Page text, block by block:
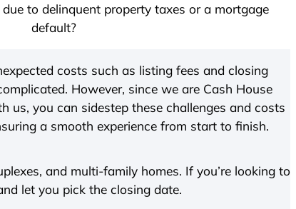
to delinquent property taxes or a mortgage
default?
costs such as listing fees and closing
However, since we are Cash House
us, you can sidestep these challenges and costs
a smooth experience from start to finish.
and multi-family homes. If you’re looking to
let you pick the closing date.